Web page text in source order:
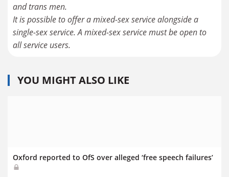
and trans men.
It is possible to offer a mixed-sex service alongside a
single-sex service. A mixed-sex service must be open to
all service users.
YOU MIGHT ALSO LIKE
Oxford reported to OfS over alleged ‘free speech failures’